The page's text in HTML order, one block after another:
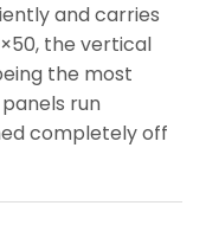
and carries
the vertical
the most
run
completely off